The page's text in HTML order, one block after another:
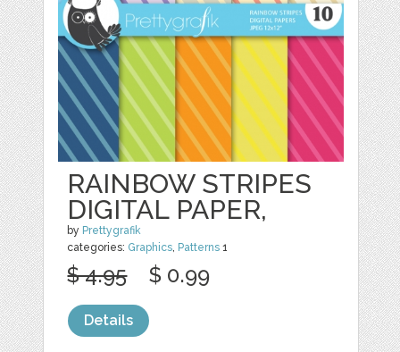
RAINBOW STRIPES
DIGITAL PAPER,
by Prettygrafik
categories: Graphics, Patterns 1
$ 4.95 $ 0.99
Details